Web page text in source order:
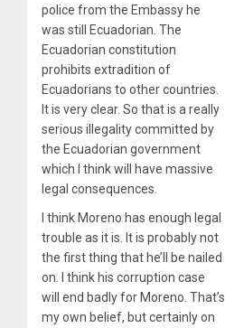
police from the Embassy he
was still Ecuadorian. The
Ecuadorian constitution
prohibits extradition of
Ecuadorians to other countries.
It is very clear. So that is a really
serious illegality committed by
the Ecuadorian government
which I think will have massive
legal consequences.
I think Moreno has enough legal
trouble as it is. It is probably not
the first thing that he’ll be nailed
on. I think his corruption case
will end badly for Moreno. That’s
my own belief, but certainly on